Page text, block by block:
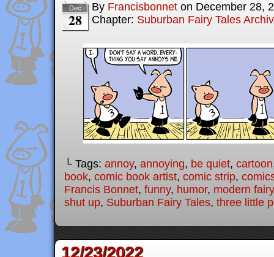
Dec
28
By Francisbonnet on December 28,
Chapter: Suburban Fairy Tales
└ Tags: annoy, annoying, be quiet, cartoon
book, comic book artist, comic strip,
Francis Bonnet, funny, humor, modern
shut up, Suburban Fairy Tales, three little
12/23/2022